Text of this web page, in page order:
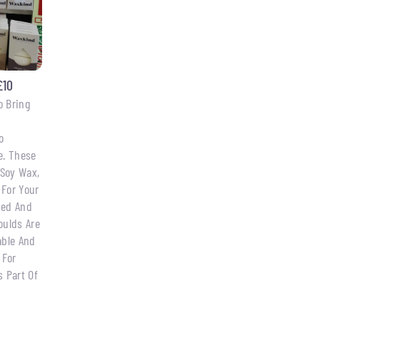
Bring
These
Wax,
Your
And
Are
And
Part Of